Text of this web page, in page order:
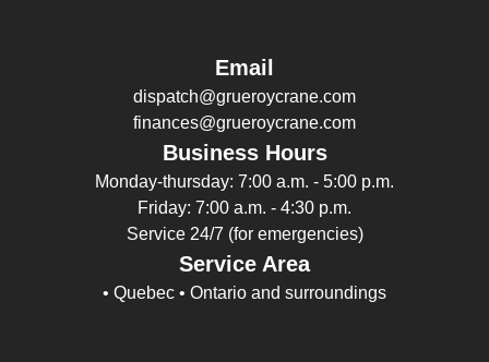
Email
dispatch@grueroycrane.com
finances@grueroycrane.com
Business Hours
Monday-thursday: 7:00 a.m. - 5:00 p.m.
Friday: 7:00 a.m. - 4:30 p.m.
Service 24/7 (for emergencies)
Service Area
• Quebec • Ontario and surroundings